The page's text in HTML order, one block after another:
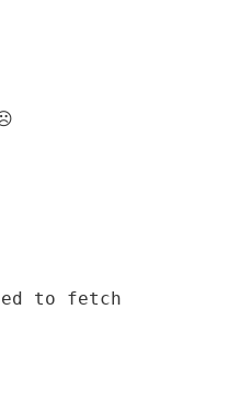
to fetch